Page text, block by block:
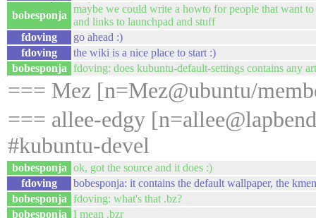
bobesponja
maybe we could write a howto for people that want
and links to launchpad and stuff
fdoving
go ahead :)
fdoving
the wiki is a nice place to start :)
bobesponja fdoving: does kubuntu-default-settings contains any
=== Mez [n=Mez@ubuntu/
=== allee-edgy
#kubuntu-devel
bobesponja ok, got the source and it does :)
fdoving
bobesponja: it contains the default wallpaper, the
bobesponja fdoving: what's that .bz?
bobesponja I mean .bzr